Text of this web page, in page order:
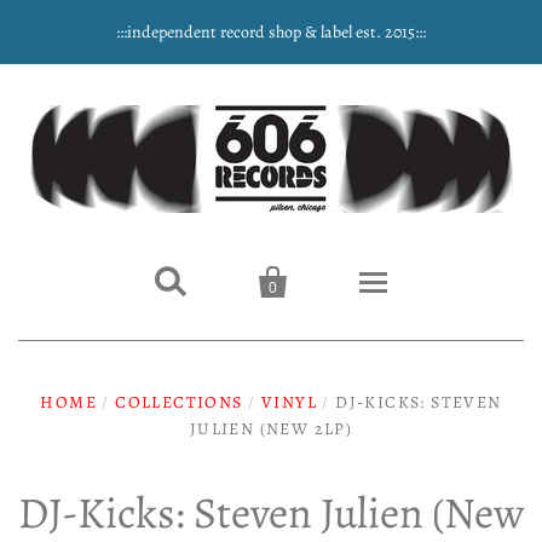
:::independent record shop & label est. 2015:::
 
0
NEW ARRIVALS
HOME / COLLECTIONS / VINYL / DJ-KICKS: STEVEN
JULIEN (NEW 2LP)
DJ-Kicks: Steven Julien (New